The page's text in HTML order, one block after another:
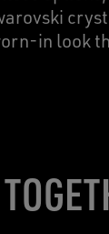
in look